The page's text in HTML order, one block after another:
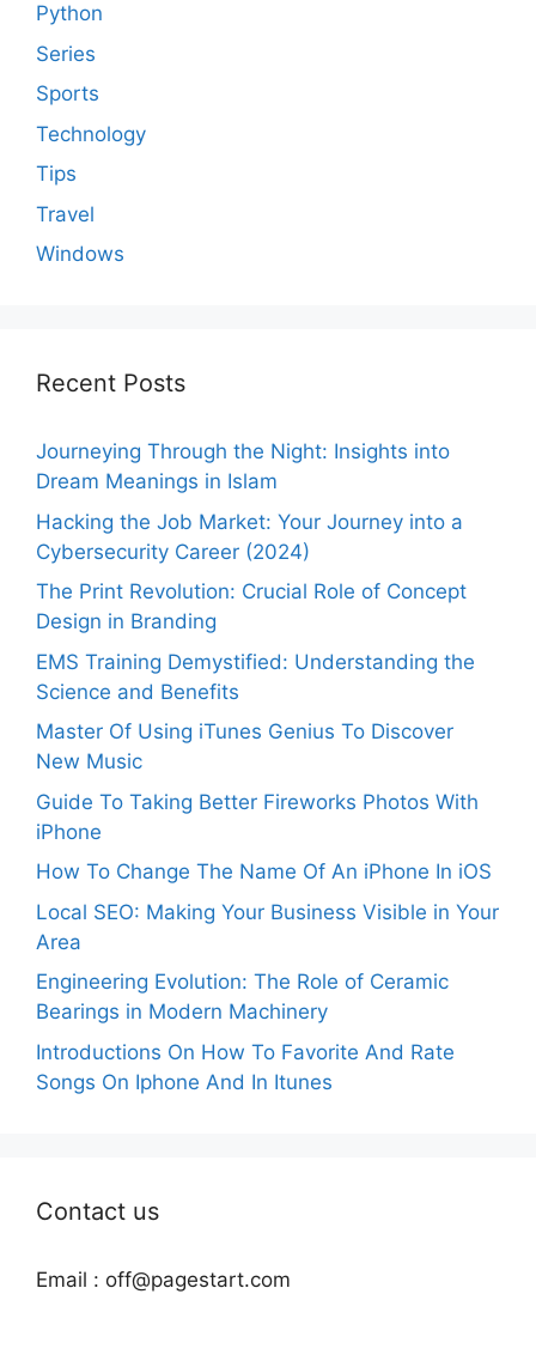
Python
Series
Sports
Technology
Tips
Travel
Windows
Recent Posts
Journeying Through the Night: Insights into
Dream Meanings in Islam
Hacking the Job Market: Your Journey into a
Cybersecurity Career (2024)
The Print Revolution: Crucial Role of Concept
Design in Branding
EMS Training Demystified: Understanding the
Science and Benefits
Master Of Using iTunes Genius To Discover
New Music
Guide To Taking Better Fireworks Photos With
iPhone
How To Change The Name Of An iPhone In iOS
Local SEO: Making Your Business Visible in Your
Area
Engineering Evolution: The Role of Ceramic
Bearings in Modern Machinery
Introductions On How To Favorite And Rate
Songs On Iphone And In Itunes
Contact us
Email : off@pagestart.com